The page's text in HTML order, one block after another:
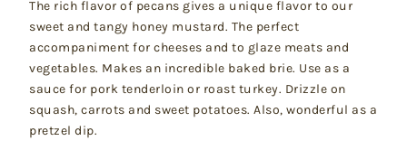
The rich flavor of pecans gives a unique flavor to our
sweet and tangy honey mustard. The perfect
accompaniment for cheeses and to glaze meats and
vegetables. Makes an incredible baked brie. Use as a
sauce for pork tenderloin or roast turkey. Drizzle on
squash, carrots and sweet potatoes. Also, wonderful as a
pretzel dip.